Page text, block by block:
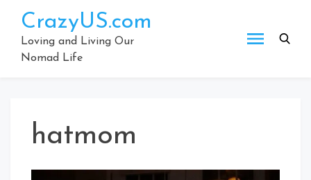
content
CrazyUS.com
Loving and Living Our
Nomad Life
hatmom